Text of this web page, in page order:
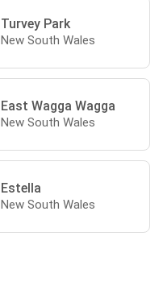
Turvey Park
New South Wales
East Wagga Wagga
New South Wales
Estella
New South Wales